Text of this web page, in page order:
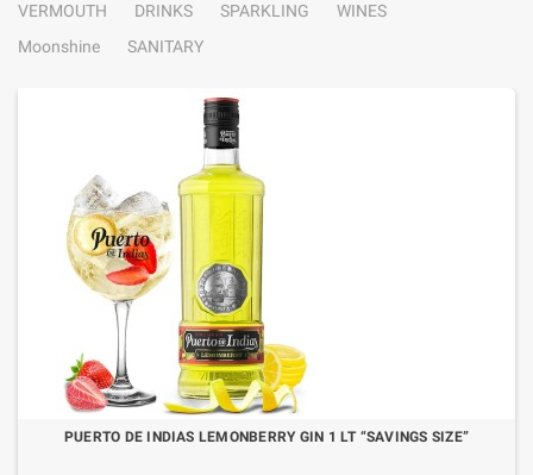
VERMOUTH
DRINKS SPARKLING
WINES
Moonshine
SANITARY
PUERTO DE INDIAS LEMONBERRY GIN 1 LT “SAVINGS SIZE”